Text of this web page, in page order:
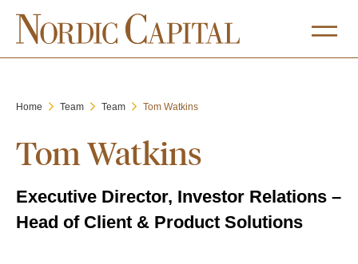
Home Team Team Tom Watkins
Tom Watkins
Executive Director, Investor Relations –
Head of Client & Product Solutions